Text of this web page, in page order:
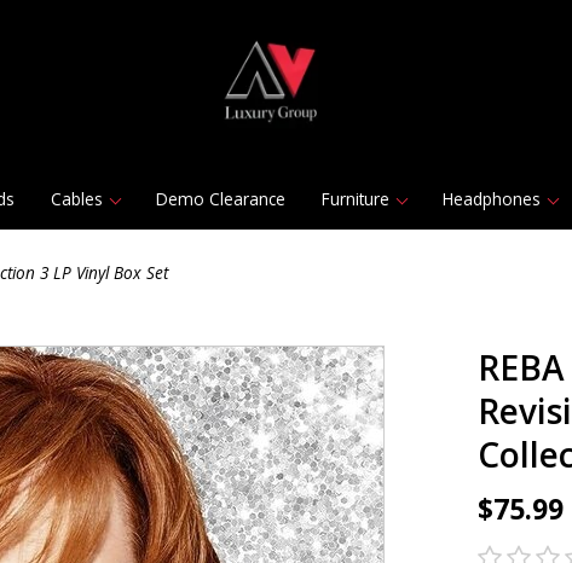
Cables Demo Clearance Furniture Headphones
3 LP Vinyl Box Set
$75.99